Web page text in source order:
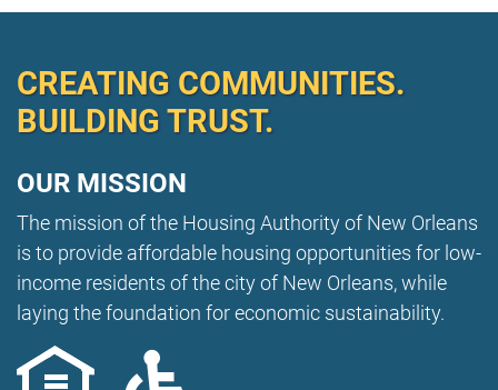
City Square 162
CNI New Orleans
Using DocuSign
Public Records Request
CREATING COMMUNITIES.
BUILDING TRUST.
OUR MISSION
The mission of the Housing Authority of New Orleans
is to provide affordable housing opportunities for low-
income residents of the city of New Orleans, while
laying the foundation for economic sustainability.